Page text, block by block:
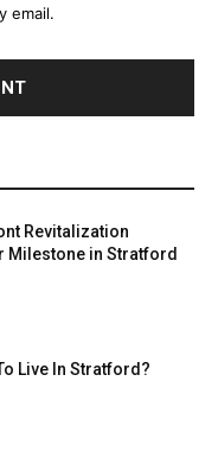
email.
Revitalization
Milestone in Stratford
Live In Stratford?